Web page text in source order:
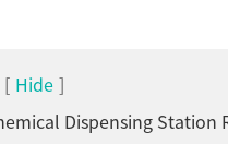
[ Hide ]
Dispensing Station